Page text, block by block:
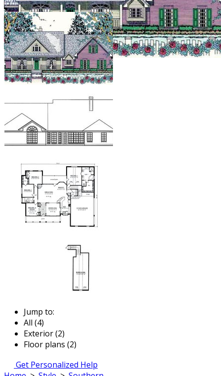
Jump to:
All (4)
Exterior (2)
Floor plans (2)
Get Personalized Help